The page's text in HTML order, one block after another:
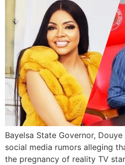
Bayelsa State Governor,
social media rumors alleging
the pregnancy of reality TV